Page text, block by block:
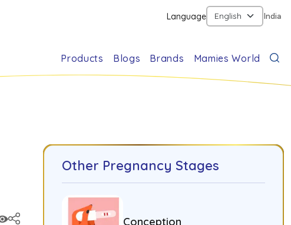
Language India
Products Blogs Brands Mamies World
Other Pregnancy Stages
Conception